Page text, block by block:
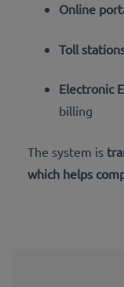
Online
Toll
Electronic
billing
The system is
which helps